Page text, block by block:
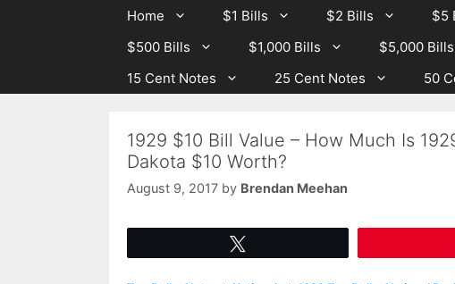
Home $1 Bills $2 Bills $5
$500 Bills
$1,000 Bills $5,000 Bills
15 Cent Notes
25 Cent Notes 50
1929 $10 Bill Value – How Much Is
Dakota $10 Worth?
August 9, 2017 by Brendan Meehan